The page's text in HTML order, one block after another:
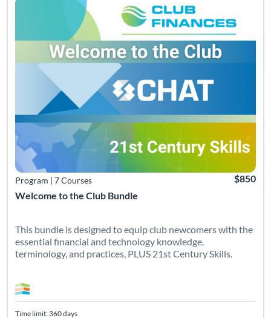
Welcome to the Club Bundle
Program | 7 Courses $850
This bundle is designed to equip club newcomers with the
essential financial and technology knowledge,
terminology, and practices, PLUS 21st Century Skills.
Time limit: 360 days